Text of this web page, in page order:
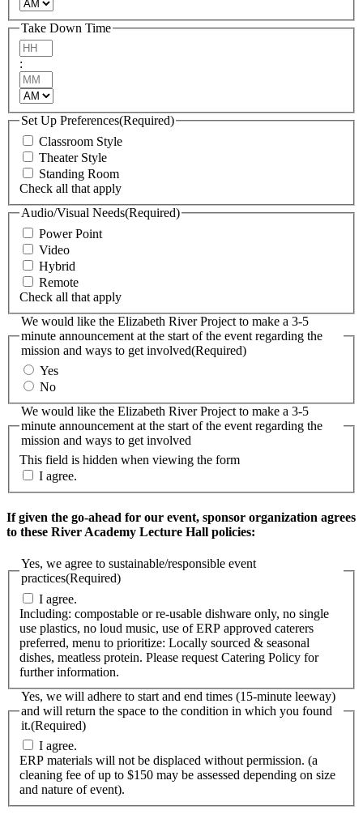
Take Down Time
:
Set Up Preferences(Required)
Classroom Style
Theater Style
Standing Room
Check all that apply
Audio/Visual Needs(Required)
Power Point
Video
Hybrid
Remote
Check all that apply
We would like the Elizabeth River Project to make a 3-5
minute announcement at the start of the event regarding the
mission and ways to get involved(Required)
Yes
No
This field is hidden when viewing the form
We would like the Elizabeth River Project to make a 3-5
minute announcement at the start of the event regarding the
mission and ways to get involved
I agree.
If given the go-ahead for our event, sponsor organization agrees
to these River Academy Lecture Hall policies:
Yes, we agree to sustainable/responsible event
practices(Required)
I agree.
Including: compostable or re-usable dishware only, no single
use plastics, no loud music, use of ERP approved caterers
preferred, menu to prioritize: Locally sourced & seasonal
dishes, meatless protein. Please request Catering Policy for
further information.
Yes, we will adhere to start and end times (15-minute leeway)
and will return the space to the condition in which you found
it.(Required)
I agree.
ERP materials will not be displaced without permission. (a
cleaning fee of up to $150 may be assessed depending on size
and nature of event).